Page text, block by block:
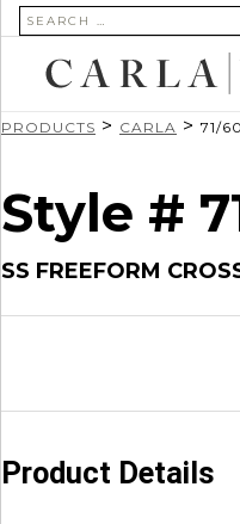
SEARCH FOR:
PRODUCTS > CARLA > 71/
Style #
SS FREEFORM
Product Details